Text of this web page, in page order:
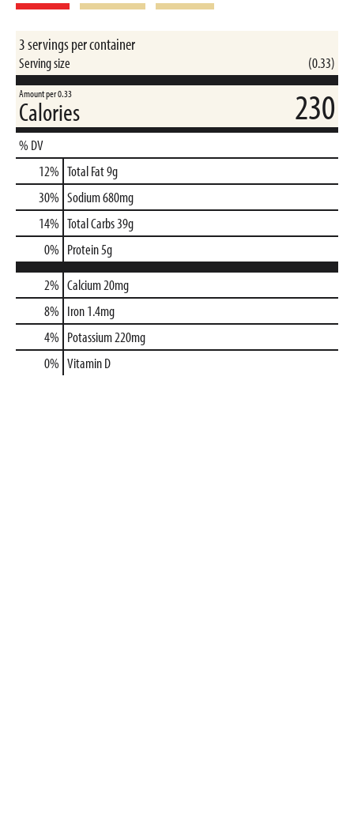
3 servings per container
Serving size (0.33)
Amount per 0.33
Calories 230
% DV
12% Total Fat9g
30% Sodium680mg
14% Total Carbs39g
0% Protein5g
2% Calcium20mg
8% Iron1.4mg
4% Potassium220mg
0% Vitamin D